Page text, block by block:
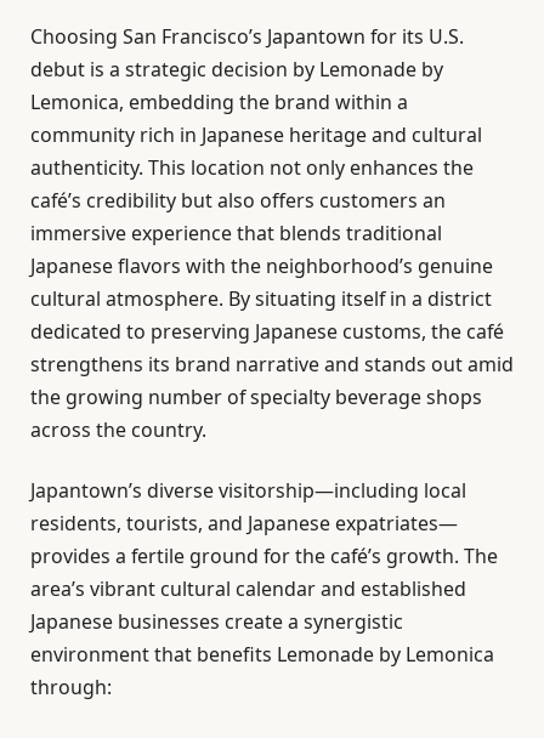
Choosing San Francisco’s Japantown for its U.S.
debut is a strategic decision by Lemonade by
Lemonica, embedding the brand within a
community rich in Japanese heritage and cultural
authenticity. This location not only enhances the
café’s credibility but also offers customers an
immersive experience that blends traditional
Japanese flavors with the neighborhood’s genuine
cultural atmosphere. By situating itself in a district
dedicated to preserving Japanese customs, the café
strengthens its brand narrative and stands out amid
the growing number of specialty beverage shops
across the country.
Japantown’s diverse visitorship—including local
residents, tourists, and Japanese expatriates—
provides a fertile ground for the café’s growth. The
area’s vibrant cultural calendar and established
Japanese businesses create a synergistic
environment that benefits Lemonade by Lemonica
through: